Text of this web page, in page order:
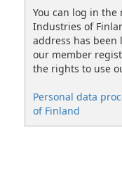
You can log in the
Industries of
address has been
our member
the rights to use
Personal data
of Finland